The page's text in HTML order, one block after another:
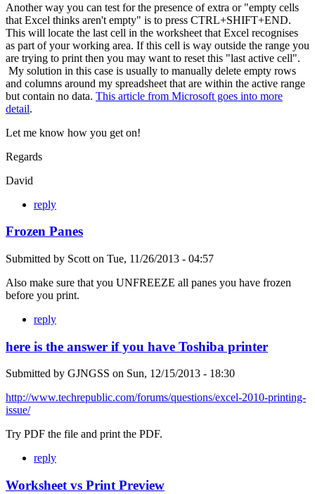
Another way you can test for the presence of extra or "empty cells
that Excel thinks aren't empty" is to press CTRL+SHIFT+END.
This will locate the last cell in the worksheet that Excel recognises
as part of your working area. If this cell is way outside the range you
are trying to print then you may want to reset this "last active cell".
My solution in this case is usually to manually delete empty rows
and columns around my spreadsheet that are within the active range
but contain no data. This article from Microsoft goes into more
detail.
Let me know how you get on!
Regards
David
reply
Frozen Panes
Submitted by Scott on Tue, 11/26/2013 - 04:57
Also make sure that you UNFREEZE all panes you have frozen
before you print.
reply
here is the answer if you have Toshiba printer
Submitted by GJNGSS on Sun, 12/15/2013 - 18:30
http://www.techrepublic.com/forums/questions/excel-2010-printing-
issue/
Try PDF the file and print the PDF.
reply
Worksheet vs Print Preview